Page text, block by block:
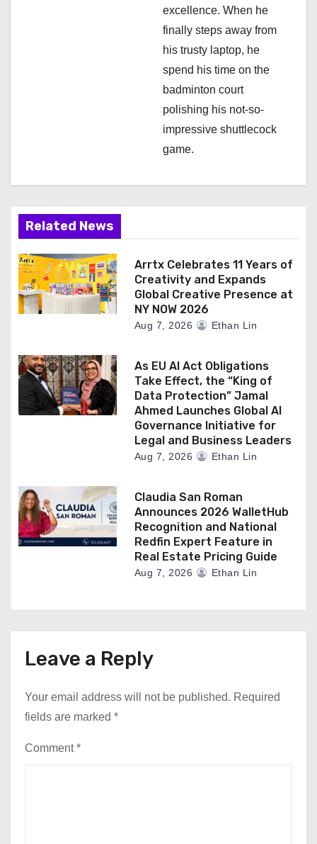
excellence. When he
finally steps away from
his trusty laptop, he
spend his time on the
badminton court
polishing his not-so-
impressive shuttlecock
game.
Related News
Arrtx Celebrates 11 Years of
Creativity and Expands
Global Creative Presence at
NY NOW 2026
Aug 7, 2026 Ethan Lin
As EU AI Act Obligations
Take Effect, the “King of
Data Protection” Jamal
Ahmed Launches Global AI
Governance Initiative for
Legal and Business Leaders
Aug 7, 2026 Ethan Lin
Claudia San Roman
Announces 2026 WalletHub
Recognition and National
Redfin Expert Feature in
Real Estate Pricing Guide
Aug 7, 2026 Ethan Lin
Leave a Reply
Your email address will not be published. Required
fields are marked *
Comment*